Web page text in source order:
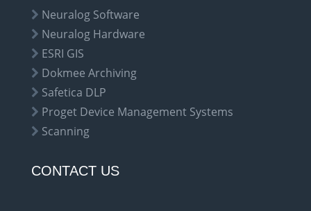
Neuralog Software
Neuralog Hardware
ESRI GIS
Dokmee Archiving
Safetica DLP
Proget Device Management Systems
Scanning
CONTACT US